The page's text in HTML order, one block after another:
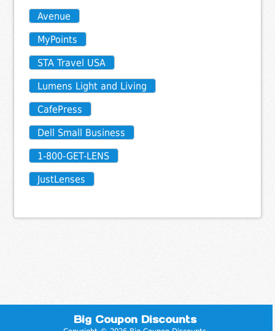
Avenue
MyPoints
STA Travel USA
Lumens Light and Living
CafePress
Dell Small Business
1-800-GET-LENS
JustLenses
Big Coupon Discounts